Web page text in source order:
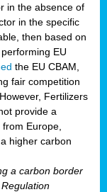
in the absence of
in the specific
then based on
EU
the EU CBAM,
fair competition
Fertilizers
provide a
Europe,
higher carbon
a carbon border